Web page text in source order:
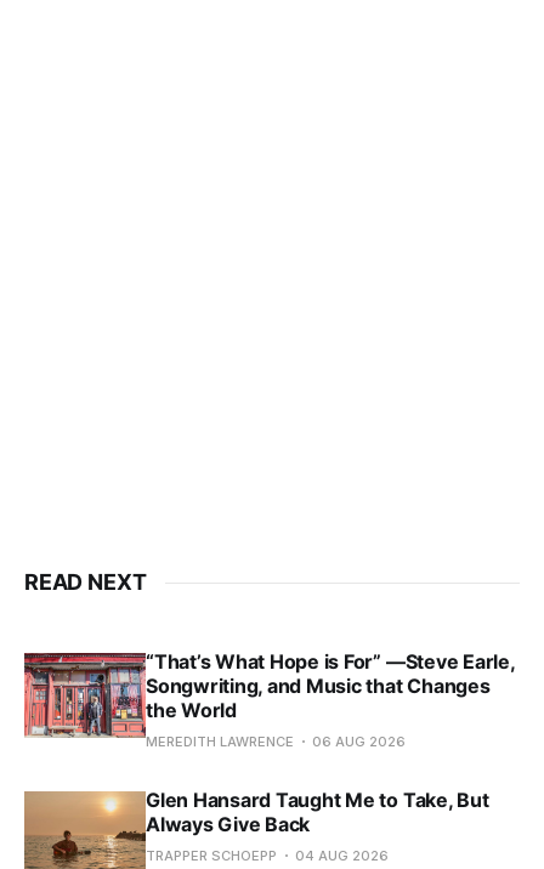
READ NEXT
“That’s What Hope is For” —Steve Earle,
Songwriting, and Music that Changes
the World
MEREDITH LAWRENCE 06 AUG 2026
Glen Hansard Taught Me to Take, But
Always Give Back
TRAPPER SCHOEPP 04 AUG 2026